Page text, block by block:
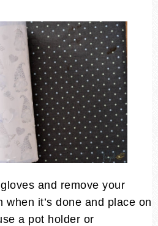
and remove your
it’s done and place on
a pot holder or